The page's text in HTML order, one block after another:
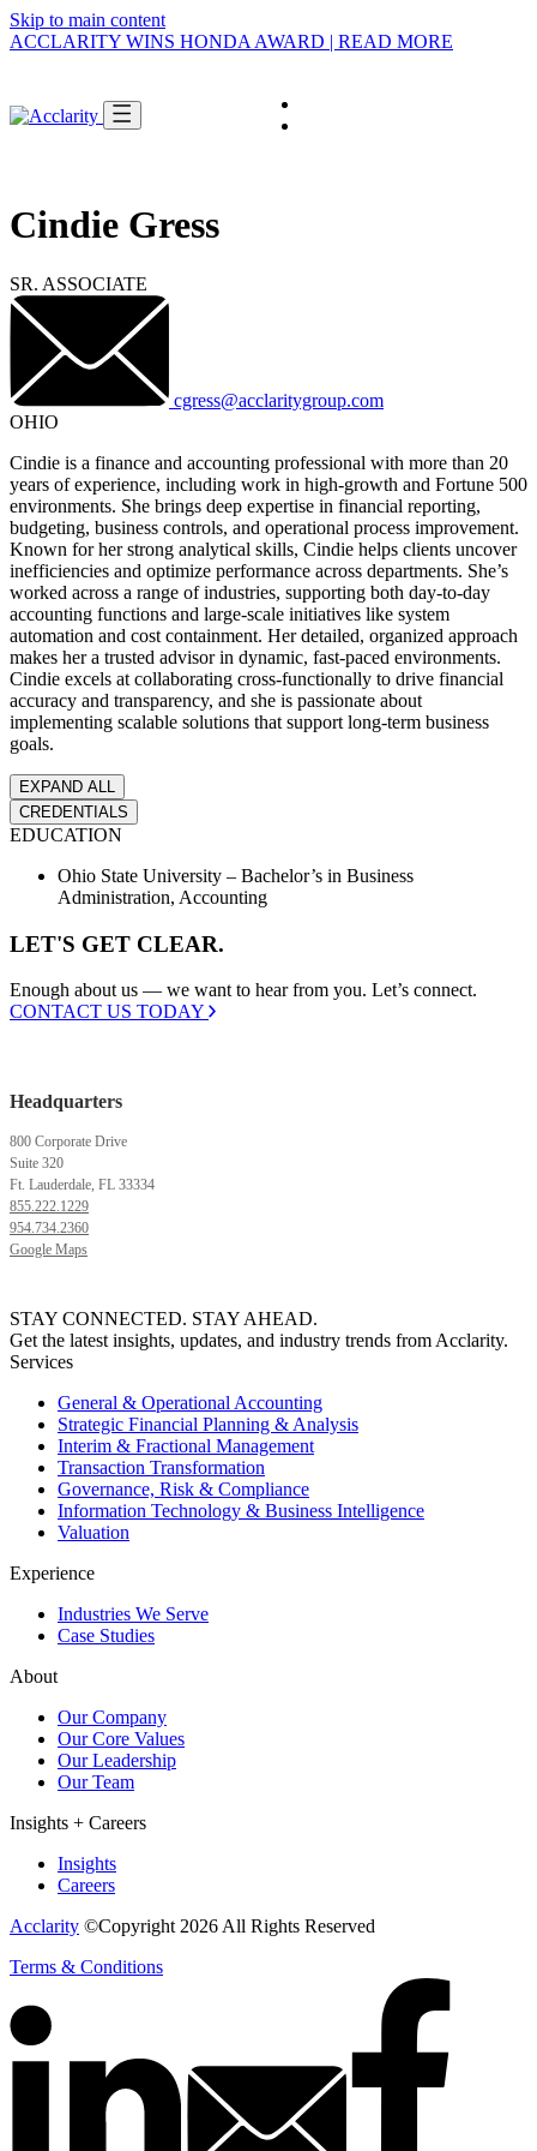
Skip to main content
ACCLARITY WINS HONDA AWARD | READ MORE
Tell us who you are,
Pick the option that describes you and we'll
take you straight to the right people, services,
and stories.
→
I'M A
Non-
Profit
Mission-
driven
with a lean
Cindie Gress
SR. ASSOCIATE
cgress@acclaritygroup.com
OHIO
Cindie is a finance and accounting professional with more than 20
years of experience, including work in high-growth and Fortune 500
environments. She brings deep expertise in financial reporting,
budgeting, business controls, and operational process improvement.
Known for her strong analytical skills, Cindie helps clients uncover
inefficiencies and optimize performance across departments. She’s
worked across a range of industries, supporting both day-to-day
accounting functions and large-scale initiatives like system
automation and cost containment. Her detailed, organized approach
makes her a trusted advisor in dynamic, fast-paced environments.
Cindie excels at collaborating cross-functionally to drive financial
accuracy and transparency, and she is passionate about
implementing scalable solutions that support long-term business
goals.
EXPAND ALL
CREDENTIALS
EDUCATION
Ohio State University – Bachelor’s in Business
Administration, Accounting
LET'S GET CLEAR.
Enough about us — we want to hear from you. Let’s connect.
CONTACT US TODAY
Headquarters
800 Corporate Drive
Suite 320
Ft. Lauderdale, FL 33334
855.222.1229
954.734.2360
Google Maps
STAY CONNECTED. STAY AHEAD.
Get the latest insights, updates, and industry trends from Acclarity.
Services
General & Operational Accounting
Strategic Financial Planning & Analysis
Interim & Fractional Management
Transaction Transformation
Governance, Risk & Compliance
Information Technology & Business Intelligence
Valuation
Experience
Industries We Serve
Case Studies
About
Our Company
Our Core Values
Our Leadership
Our Team
Insights + Careers
Insights
Careers
Acclarity ©Copyright 2026 All Rights Reserved
Terms & Conditions